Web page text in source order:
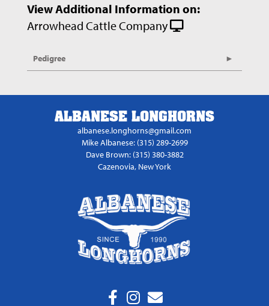
View Additional Information on:
Arrowhead Cattle Company
Pedigree
ALBANESE LONGHORNS
albanese.longhorns@gmail.com
Mike Albanese: (315) 289-2699
Dave Brown: (315) 380-3882
Cazenovia, New York